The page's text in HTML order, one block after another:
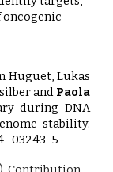
oncogenic
Huguet, Lukas
and Paola
during DNA
stability.
03243-5